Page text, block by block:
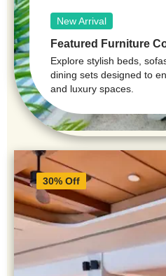
New Arrival
Featured Furniture
Explore stylish beds,
dining sets designed to
and luxury spaces.
30% Off